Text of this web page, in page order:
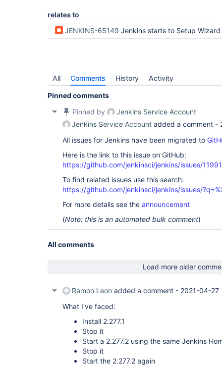
relates to
JENKINS-65149 Jenkins starts to Setup Wizard after updating from 2.263.4
All Comments History Activity
Pinned comments
Pinned by
Jenkins Service Account
Jenkins Service Account added a comment -
All issues for Jenkins have been migrated to
Here is the link to this issue on GitHub:
https://github.com/jenkinsci/jenkins/issues/11991
To find related issues use this search:
https://github.com/jenkinsci/jenkins/issues/
For more details see the announcement
(Note: this is an automated bulk comment)
All comments
Load more older
Ramon Leon added a comment - 2021-04-27
What I've faced:
Install 2.277.1
Stop it
Start a 2.277.2 using the same Jenkins
Stop it
Start the 2.277.2 again